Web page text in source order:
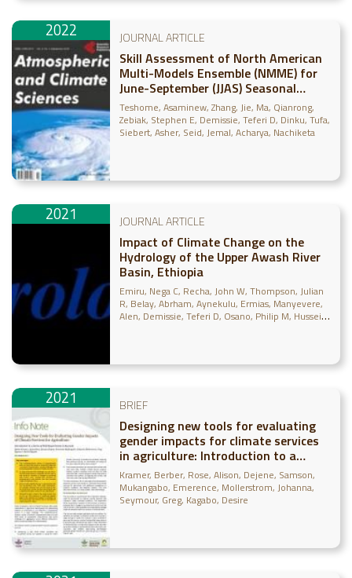
2022 JOURNAL ARTICLE
Skill Assessment of North American
Multi-Models Ensemble (NMME) for
June-September (JJAS) Seasonal
Rainfall over Ethiopia
Teshome, Asaminew Zhang, Jie Ma, Qianrong
Zebiak, Stephen E Demissie, Teferi D Dinku, Tufa
Siebert, Asher Seid, Jemal Acharya, Nachiketa
2021 JOURNAL ARTICLE
Impact of Climate Change on the
Hydrology of the Upper Awash River
Basin, Ethiopia
Emiru, Nega C Recha, John W Thompson, Julian
R Belay, Abrham Aynekulu, Ermias Manyevere,
Alen Demissie, Teferi D Osano, Philip M Hussein,
2021 BRIEF
Designing new tools for evaluating
gender impacts for climate services
in agriculture: Introduction to a
series of field experiments in Rwanda
Kramer, Berber Rose, Alison Dejene, Samson
Mukangabo, Emerence Mollerstrom, Johanna
Seymour, Greg Kagabo, Desire